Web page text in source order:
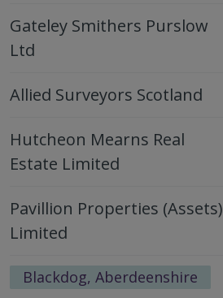
Gateley Smithers Purslow
Ltd
Allied Surveyors Scotland
Hutcheon Mearns Real
Estate Limited
Pavillion Properties (Assets)
Limited
Blackdog, Aberdeenshire